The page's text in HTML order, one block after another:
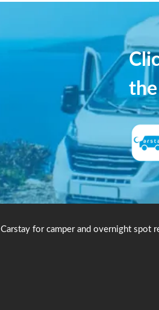
Carstay for camper and overnight spot